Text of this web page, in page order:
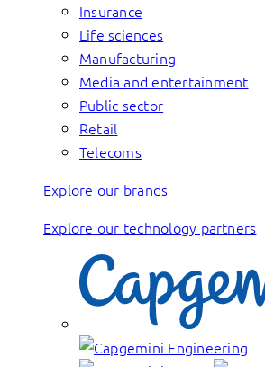
Insurance
Life sciences
Manufacturing
Media and entertainment
Public sector
Retail
Telecoms
Explore our brands
Explore our technology partners